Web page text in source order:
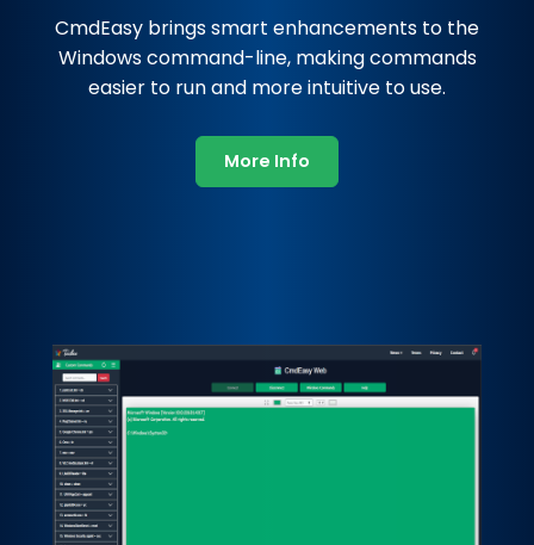
CmdEasy brings smart enhancements to the
Windows command-line, making commands
easier to run and more intuitive to use.
More Info